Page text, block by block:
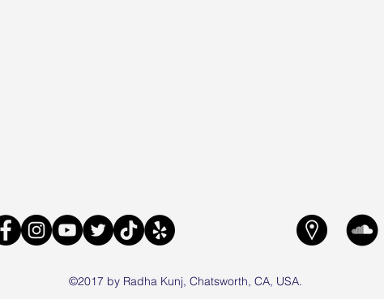
©2017 by Radha Kunj, Chatsworth, CA, USA.